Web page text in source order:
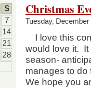
Christmas
Tuesday, December
I love this
would love it. It
season-
manages to do
We hope you
S
7
14
21
28